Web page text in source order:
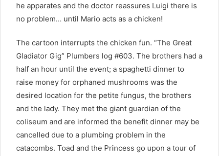
he apparates and the doctor reassures Luigi there is
no problem… until Mario acts as a chicken!
The cartoon interrupts the chicken fun. “The Great
Gladiator Gig” Plumbers log #603. The brothers had a
half an hour until the event; a spaghetti dinner to
raise money for orphaned mushrooms was the
desired location for the petite fungus, the brothers
and the lady. They met the giant guardian of the
coliseum and are informed the benefit dinner may be
cancelled due to a plumbing problem in the
catacombs. Toad and the Princess go upon a tour of